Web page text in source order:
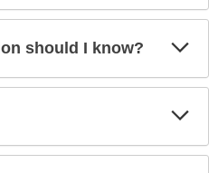
should I know?